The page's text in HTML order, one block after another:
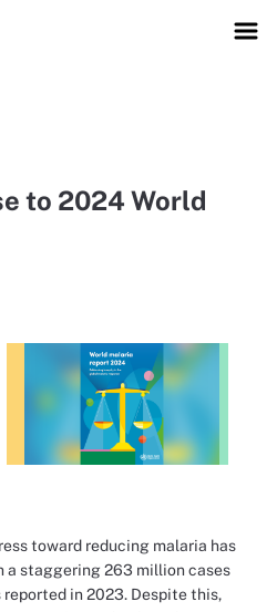
to 2024 World
toward reducing malaria has
staggering 263 million cases
in 2023. Despite this,